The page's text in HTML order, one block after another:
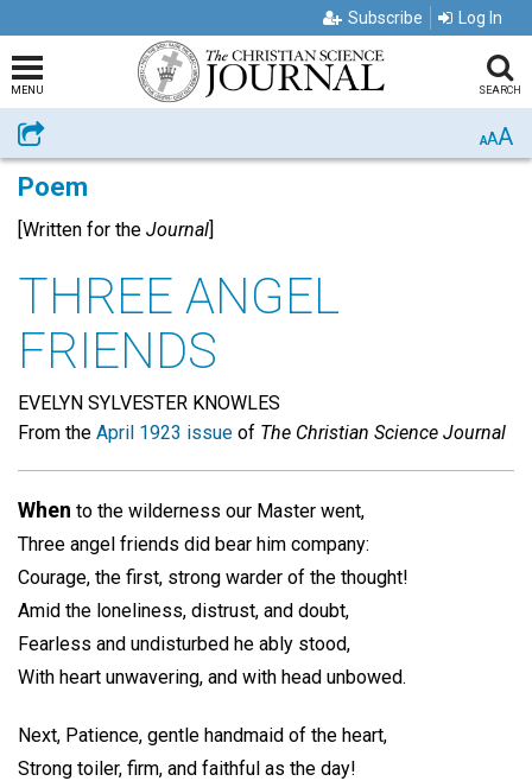
Subscribe Log In
MENU SEARCH
Share AAA
Poem
[Written for the Journal]
THREE ANGEL
FRIENDS
EVELYN SYLVESTER KNOWLES
From the April 1923 issue of The Christian Science Journal
When to the wilderness our Master went,
Three angel friends did bear him company:
Courage, the first, strong warder of the thought!
Amid the loneliness, distrust, and doubt,
Fearless and undisturbed he ably stood,
With heart unwavering, and with head unbowed.
Next, Patience, gentle handmaid of the heart,
Strong toiler, firm, and faithful as the day!